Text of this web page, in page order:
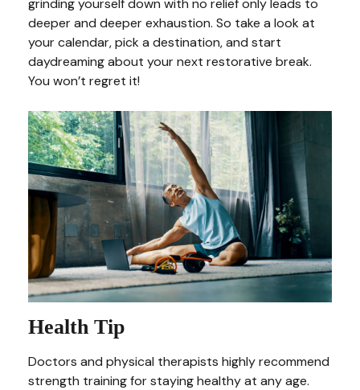
grinding yourself down with no relief only leads to
deeper and deeper exhaustion. So take a look at
your calendar, pick a destination, and start
daydreaming about your next restorative break.
You won’t regret it!
Health Tip
Doctors and physical therapists highly recommend
strength training for staying healthy at any age.